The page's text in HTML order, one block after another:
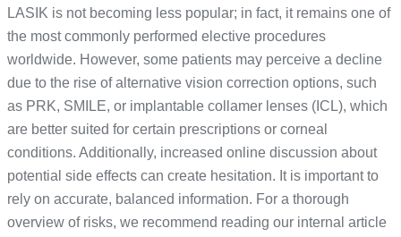
LASIK is not becoming less popular; in fact, it remains one of
the most commonly performed elective procedures
worldwide. However, some patients may perceive a decline
due to the rise of alternative vision correction options, such
as PRK, SMILE, or implantable collamer lenses (ICL), which
are better suited for certain prescriptions or corneal
conditions. Additionally, increased online discussion about
potential side effects can create hesitation. It is important to
rely on accurate, balanced information. For a thorough
overview of risks, we recommend reading our internal article